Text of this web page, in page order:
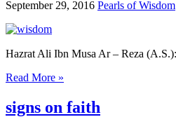
September 29, 2016 Pearls of Wisdom
Read More »
signs on faith